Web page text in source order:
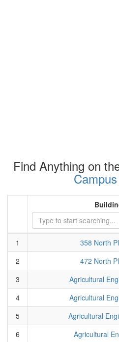
Find Anything on
1
358 North
2
472 North
3
Agricultural
4
Agricultural
5
Agricultural
6
Agricultural